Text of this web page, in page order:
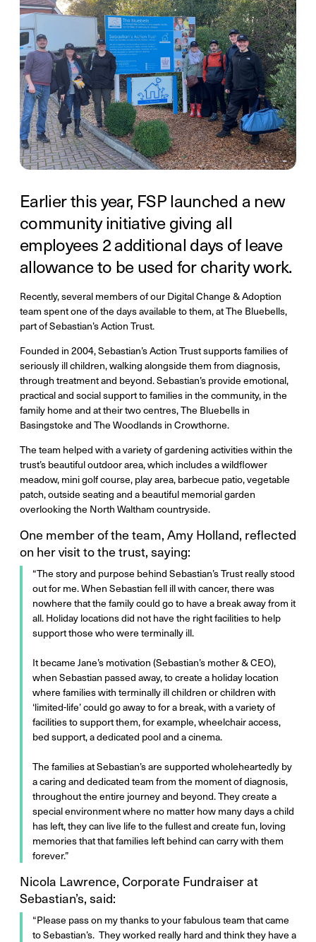
Earlier this year, FSP launched a new
community initiative giving all
employees 2 additional days of leave
allowance to be used for charity work.
Recently, several members of our Digital Change & Adoption
team spent one of the days available to them, at The Bluebells,
part of Sebastian’s Action Trust.
Founded in 2004, Sebastian’s Action Trust supports families of
seriously ill children, walking alongside them from diagnosis,
through treatment and beyond. Sebastian’s provide emotional,
practical and social support to families in the community, in the
family home and at their two centres, The Bluebells in
Basingstoke and The Woodlands in Crowthorne.
The team helped with a variety of gardening activities within the
trust’s beautiful outdoor area, which includes a wildflower
meadow, mini golf course, play area, barbecue patio, vegetable
patch, outside seating and a beautiful memorial garden
overlooking the North Waltham countryside.
One member of the team, Amy Holland, reflected
on her visit to the trust, saying:
“The story and purpose behind Sebastian’s Trust really stood
out for me. When Sebastian fell ill with cancer, there was
nowhere that the family could go to have a break away from it
all. Holiday locations did not have the right facilities to help
support those who were terminally ill.
It became Jane’s motivation (Sebastian’s mother & CEO),
when Sebastian passed away, to create a holiday location
where families with terminally ill children or children with
‘limited-life’ could go away to for a break, with a variety of
facilities to support them, for example, wheelchair access,
bed support, a dedicated pool and a cinema.
The families at Sebastian’s are supported wholeheartedly by
a caring and dedicated team from the moment of diagnosis,
throughout the entire journey and beyond. They create a
special environment where no matter how many days a child
has left, they can live life to the fullest and create fun, loving
memories that that families left behind can carry with them
forever.”
Nicola Lawrence, Corporate Fundraiser at
Sebastian’s, said:
“Please pass on my thanks to your fabulous team that came
to Sebastian’s. They worked really hard and think they have a